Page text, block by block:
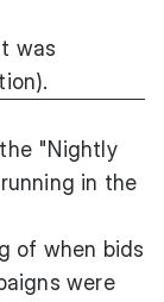
was
"Nightly
in the
of when bids
were